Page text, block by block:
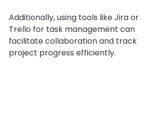
Additionally, using tools like Jira or
Trello for task management can
facilitate collaboration and track
project progress efficiently.